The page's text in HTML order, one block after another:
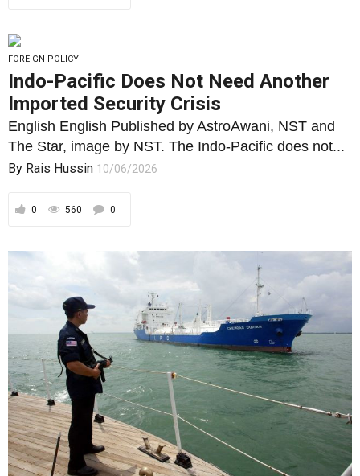
FOREIGN POLICY
Indo-Pacific Does Not Need Another
Imported Security Crisis
English English Published by AstroAwani, NST and
The Star, image by NST. The Indo-Pacific does not...
By Rais Hussin 10/06/2026
0 560 0